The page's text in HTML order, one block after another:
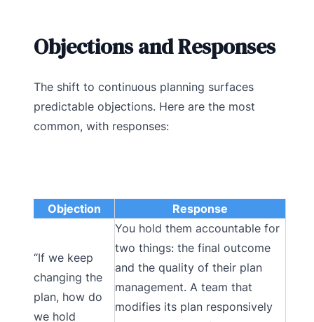
Objections and Responses
The shift to continuous planning surfaces
predictable objections. Here are the most
common, with responses:
Objection Response
“If we keep
changing the
plan, how do
we hold
You hold them accountable for
two things: the final outcome
and the quality of their plan
management. A team that
modifies its plan responsively